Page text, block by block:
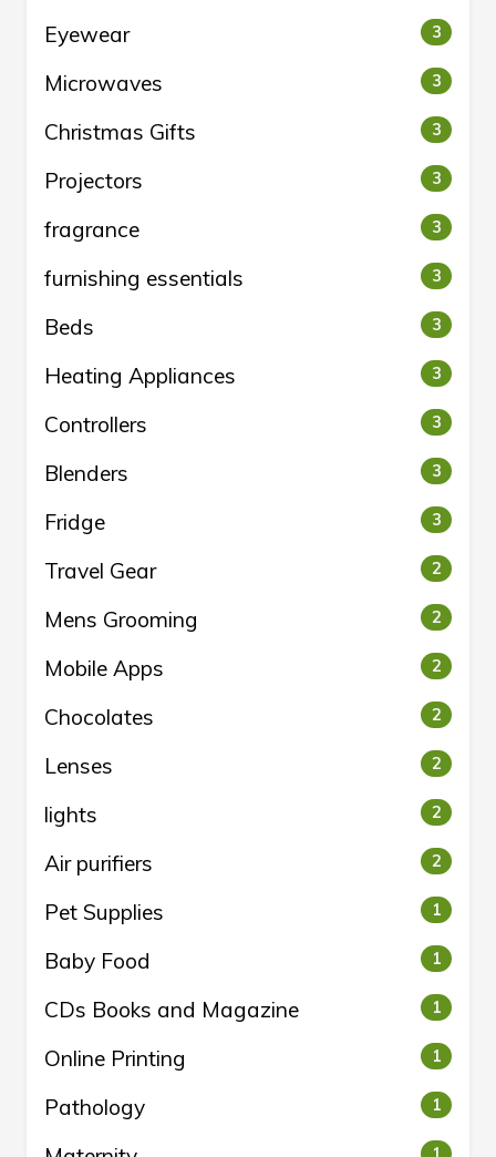
Eyewear 3
Microwaves 3
Christmas Gifts 3
Projectors 3
fragrance 3
furnishing essentials 3
Beds 3
Heating Appliances 3
Controllers 3
Blenders 3
Fridge 3
Travel Gear 2
Mens Grooming 2
Mobile Apps 2
Chocolates 2
Lenses 2
lights 2
Air purifiers 2
Pet Supplies 1
Baby Food 1
CDs Books and Magazine 1
Online Printing 1
Pathology 1